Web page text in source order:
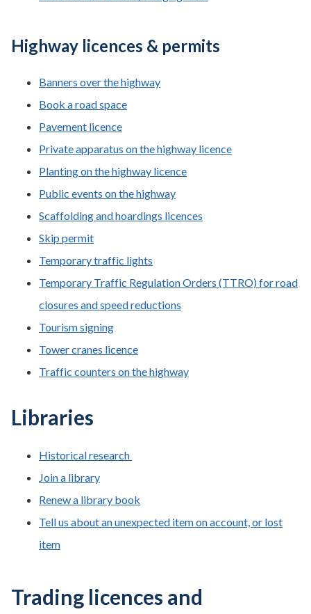
Highway licences & permits
Banners over the highway
Book a road space
Pavement licence
Private apparatus on the highway licence
Planting on the highway licence
Public events on the highway
Scaffolding and hoardings licences
Skip permit
Temporary traffic lights
Temporary Traffic Regulation Orders (TTRO) for road
closures and speed reductions
Tourism signing
Tower cranes licence
Traffic counters on the highway
Libraries
Historical research
Join a library
Renew a library book
Tell us about an unexpected item on account, or lost
item
Trading licences and